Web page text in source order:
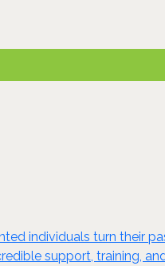
individuals turn their
support, training,